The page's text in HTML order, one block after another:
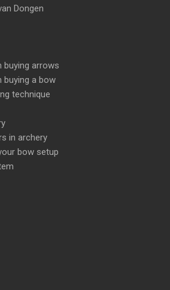
Dongen
arrows
buying a bow
technique
in archery
bow setup